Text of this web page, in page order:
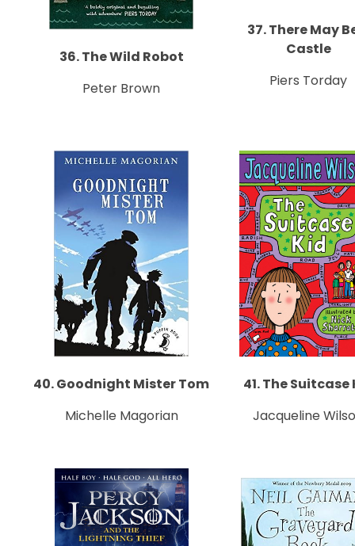
36. The Wild Robot
Peter Brown
37. There May
Castle
Piers Torday
40. Goodnight Mister Tom
Michelle Magorian
41. The Suitcase
Jacqueline